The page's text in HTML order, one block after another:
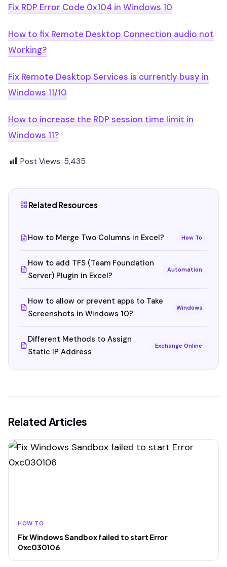
Fix RDP Error Code 0x104 in Windows 10
How to fix Remote Desktop Connection audio not
Working?
Fix Remote Desktop Services is currently busy in
Windows 11/10
How to increase the RDP session time limit in
Windows 11?
Post Views: 5,435
Related Resources
How to Merge Two Columns in Excel? How To
How to add TFS (Team Foundation
Server) Plugin in Excel?
Automation
How to allow or prevent apps to Take
Screenshots in Windows 10?
Windows
Different Methods to Assign
Static IP Address
Exchange Online
Related Articles
HOW TO
Fix Windows Sandbox failed to start Error
0xc030106